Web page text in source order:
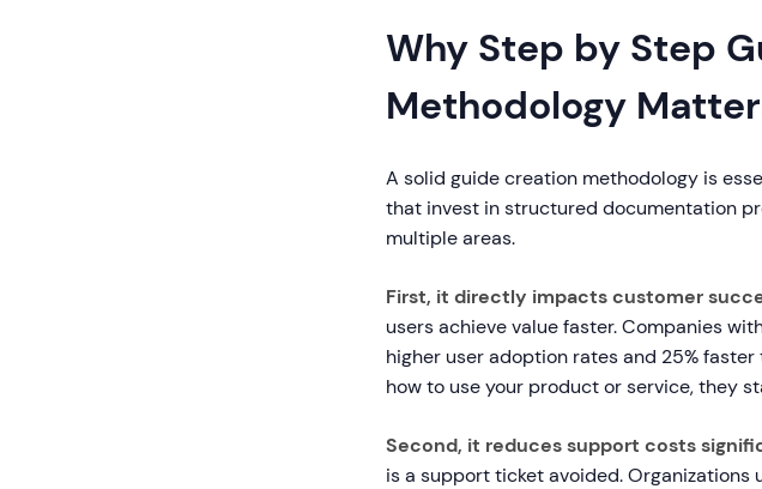
Why Step by Step
Methodology
A solid guide creation methodology is
that invest in structured documentation
multiple areas.
First, it directly impacts customer
users achieve value faster. Companies
higher user adoption rates and 25%
how to use your product or service, they
Second, it reduces support costs
is a support ticket avoided.